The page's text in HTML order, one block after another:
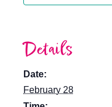
Details
Date:
February 28